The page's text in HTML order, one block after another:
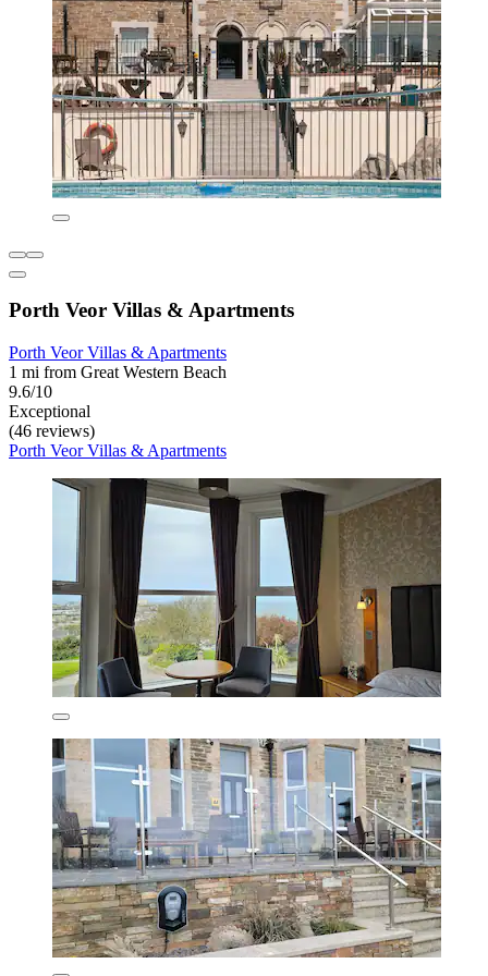
Porth Veor Villas & Apartments
Porth Veor Villas & Apartments
1 mi from Great Western Beach
9.6/10
Exceptional
(46 reviews)
Porth Veor Villas & Apartments